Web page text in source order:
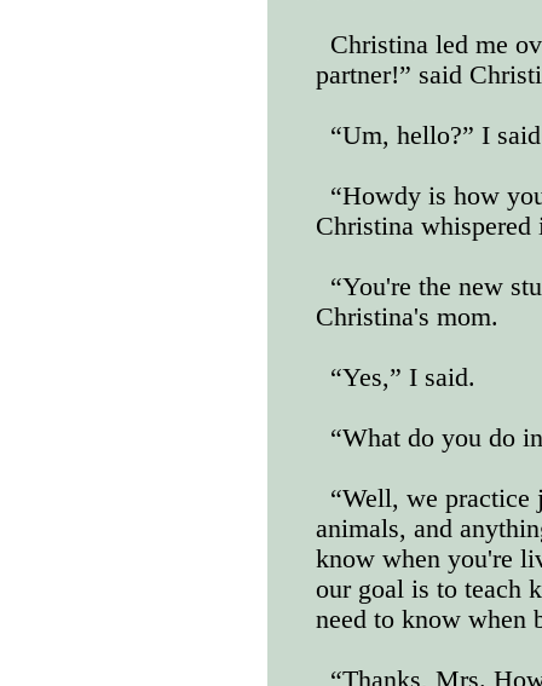
Christina led me
partner!” said
“Um, hello?” I
“Howdy is how
Christina whispered
“You're the new
Christina's mom.
“Yes,” I said.
“What do you do
“Well, we practice
animals, and
know when you're
our goal is to teach
need to know when
“Thanks, Mrs.